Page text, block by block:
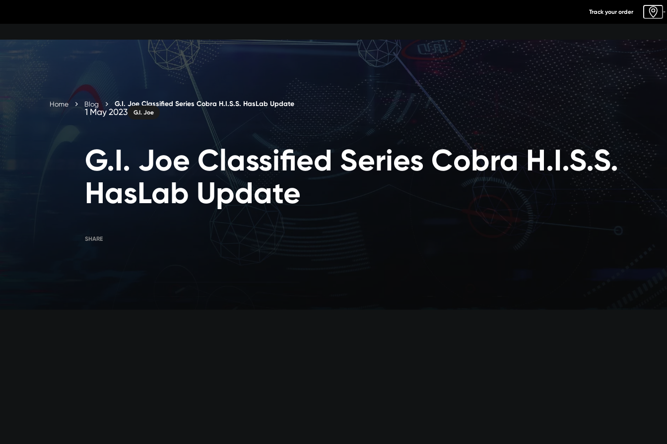
Track your order -
Home Blog G.I. Joe Classified Series Cobra H.I.S.S. HasLab Update
1 May 2023 G.I. Joe
G.I. Joe Classified Series Cobra H.I.S.S.
HasLab Update
SHARE